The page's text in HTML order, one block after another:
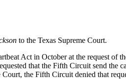
to the Texas Supreme Court.
Act in October at the request of
that the Fifth Circuit send the
the Fifth Circuit denied that